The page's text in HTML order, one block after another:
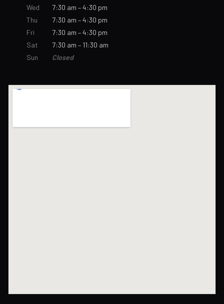
Wed
7:30 am – 4:30 pm
Thu
7:30 am – 4:30 pm
Fri
7:30 am – 4:30 pm
Sat
7:30 am – 11:30 am
Sun
Closed